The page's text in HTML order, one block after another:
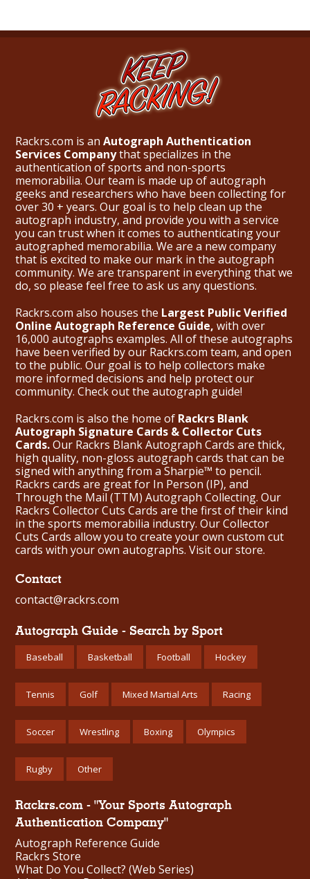
Rackrs.com is an Autograph Authentication
Services Companythat specializes in the
authentication of sports and non-sports
memorabilia. Our team is made up of autograph
geeks and researchers who have been collecting for
over 30 + years. Our goal is to help clean up the
autograph industry, and provide you with a service
you can trust when it comes to authenticating your
autographed memorabilia. We are a new company
that is excited to make our mark in the autograph
community. We are transparent in everything that we
do, so please feel free to ask us any questions.
Rackrs.com also houses the Largest Public Verified
Online Autograph Reference Guide, with over
16,000 autographs examples. All of these autographs
have been verified by our Rackrs.com team, and open
to the public. Our goal is to help collectors make
more informed decisions and help protect our
community. Check out the autograph guide!
Rackrs.com is also the home of Rackrs Blank
Autograph Signature Cards & Collector Cuts
Cards.Our Rackrs Blank Autograph Cards are thick,
high quality, non-gloss autograph cards that can be
signed with anything from a Sharpie™ to pencil.
Rackrs cards are great for In Person (IP), and
Through the Mail (TTM) Autograph Collecting. Our
Rackrs Collector Cuts Cards are the first of their kind
in the sports memorabilia industry. Our Collector
Cuts Cards allow you to create your own custom cut
cards with your own autographs. Visit our store.
Contact
contact@rackrs.com
Autograph Guide - Search by Sport
Baseball Basketball Football Hockey
Tennis Golf Mixed Martial Arts Racing
Soccer Wrestling Boxing Olympics
Rugby Other
Rackrs.com - "Your Sports Autograph
Authentication Company"
Autograph Reference Guide
Rackrs Store
What Do You Collect? (Web Series)